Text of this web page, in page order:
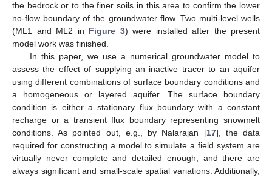
the bedrock or to the finer soils in this area to confirm the lower
no-flow boundary of the groundwater flow. Two multi-level wells
(ML1 and ML2 in Figure 3) were installed after the present
model work was finished.
In this paper, we use a numerical groundwater model to
assess the effect of supplying an inactive tracer to an aquifer
using different combinations of surface boundary conditions and
a homogeneous or layered aquifer. The surface boundary
condition is either a stationary flux boundary with a constant
recharge or a transient flux boundary representing snowmelt
conditions. As pointed out, e.g., by Nalarajan [17], the data
required for constructing a model to simulate a field system are
virtually never complete and detailed enough, and there are
always significant and small-scale spatial variations. Additionally,